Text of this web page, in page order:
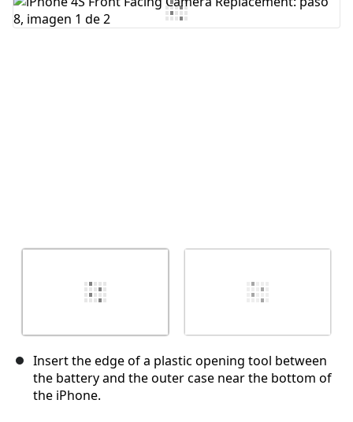
Agregar Comentario
Insert the edge of a plastic opening tool between
the battery and the outer case near the bottom of
the iPhone.